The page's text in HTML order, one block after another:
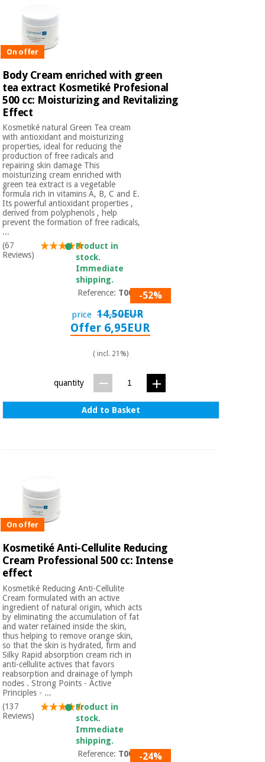
On offer
Body Cream enriched with green
tea extract Kosmetiké Profesional
500 cc: Moisturizing and Revitalizing
Effect
Kosmetiké natural Green Tea cream
with antioxidant and moisturizing
properties, ideal for reducing the
production of free radicals and
repairing skin damage This
moisturizing cream enriched with
green tea extract is a vegetable
formula rich in vitamins A, B, C and E.
Its powerful antioxidant properties ,
derived from polyphenols , help
prevent the formation of free radicals,
...
(67
Reviews)
Product in
stock.
Immediate
shipping.
Reference: T0077-52%
price 14,50EUR
Offer 6,95EUR
( incl. 21%)
quantity
Add to Basket
On offer
Kosmetiké Anti-Cellulite Reducing
Cream Professional 500 cc: Intense
effect
Kosmetiké Reducing Anti-Cellulite
Cream formulated with an active
ingredient of natural origin, which acts
by eliminating the accumulation of fat
and water retained inside the skin,
thus helping to remove orange skin,
so that the skin is hydrated, firm and
Silky Rapid absorption cream rich in
anti-cellulite actives that favors
reabsorption and drainage of lymph
nodes . Strong Points - Active
Principles - ...
(137
Reviews)
Product in
stock.
Immediate
shipping.
Reference: T0080-24%